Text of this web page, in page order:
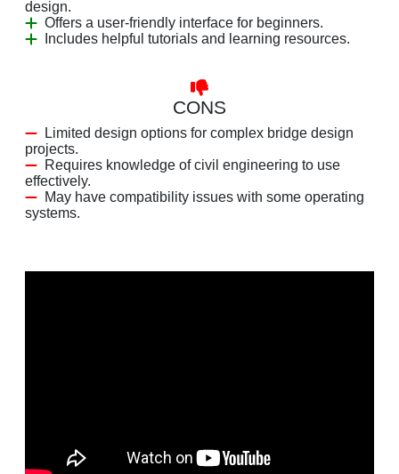
design.
Offers a user-friendly interface for beginners.
Includes helpful tutorials and learning resources.
CONS
Limited design options for complex bridge design
projects.
Requires knowledge of civil engineering to use
effectively.
May have compatibility issues with some operating
systems.